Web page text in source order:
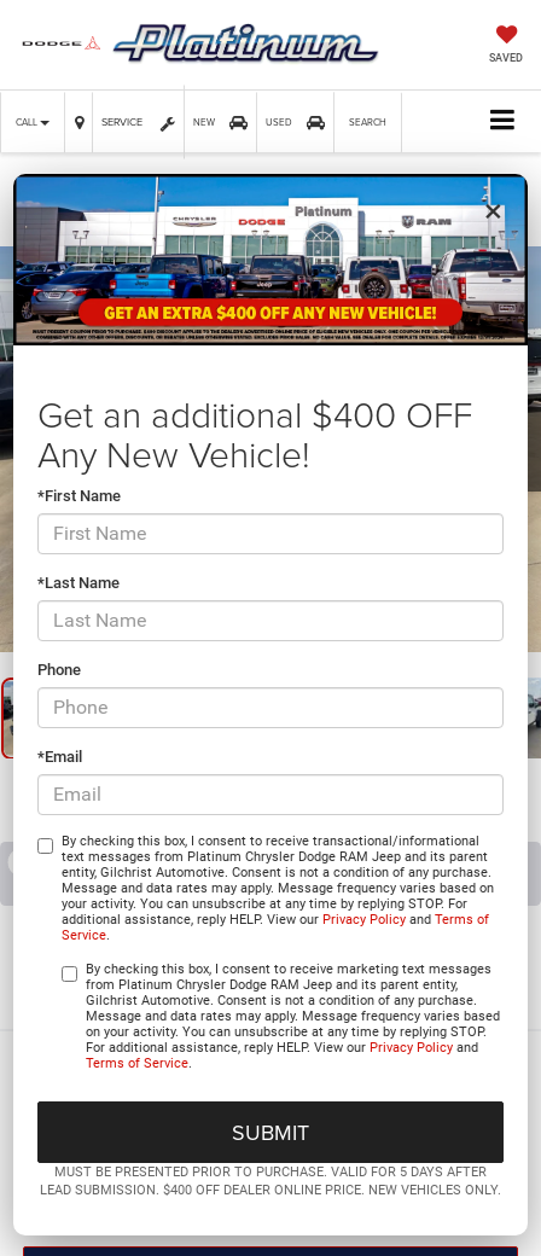
SAVED
CALL SERVICE NEW USED SEARCH
×
Get an additional $400 OFF
Any New Vehicle!
*First Name
*Last Name
Phone
*Email
By checking this box, I consent to receive transactional/informational
text messages from Platinum Chrysler Dodge RAM Jeep and its parent
entity, Gilchrist Automotive. Consent is not a condition of any purchase.
Message and data rates may apply. Message frequency varies based on
your activity. You can unsubscribe at any time by replying STOP. For
additional assistance, reply HELP. View ourPrivacy Policy andTerms of
Service.
By checking this box, I consent to receive marketing text messages
from Platinum Chrysler Dodge RAM Jeep and its parent entity,
Gilchrist Automotive. Consent is not a condition of any purchase.
Message and data rates may apply. Message frequency varies based
on your activity. You can unsubscribe at any time by replying STOP.
For additional assistance, reply HELP. View ourPrivacy Policy and
Terms of Service.
MUST BE PRESENTED PRIOR TO PURCHASE. VALID FOR 5 DAYS AFTER
LEAD SUBMISSION. $400 OFF DEALER ONLINE PRICE. NEW VEHICLES ONLY.
Confirm Availability
RECENT PRICE DROP! Collapse
Reduced by $225 since Aug 06, 2026
2026 Jeep WRANGLER
4-DOOR WILLYS
In Stock
PLATINUM PRICE